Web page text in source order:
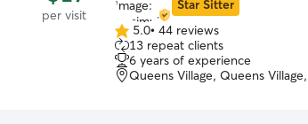
per visit
Star Sitter
5.0
out
of
5
5.0• 44 reviews
13 repeat clients
6 years of experience
Queens Village, Queens